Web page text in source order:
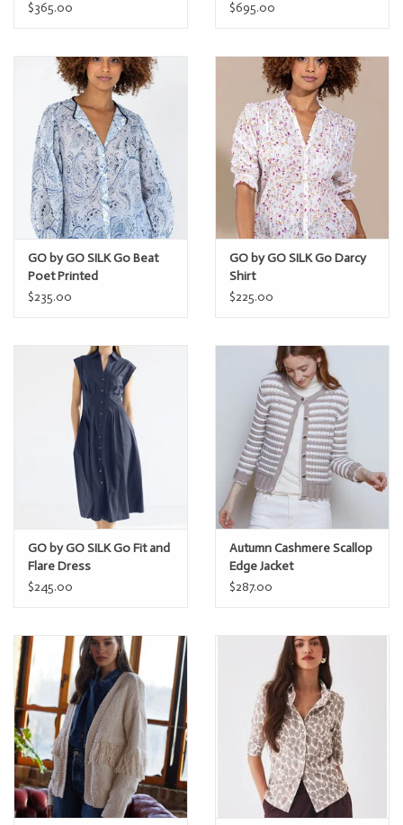
$365.00 $695.00
GO by GO SILK Go Beat
Poet Printed
$235.00
GO by GO SILK Go Darcy
Shirt
$225.00
GO by GO SILK Go Fit and
Flare Dress
$245.00
Autumn Cashmere Scallop
Edge Jacket
$287.00